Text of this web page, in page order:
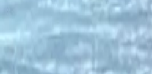
Man who
describes